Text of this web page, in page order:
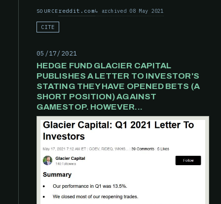
SOURCEreddit.com archived 08 May 2021
CITE
05/17/2021
HEDGE FUND GLACIER CAPITAL
PUBLISHES A LETTER TO INVESTOR'S
STATING THEY HAVE OPENED BETS (A
SHORT POSITION) AGAINST
GAMESTOP. HOWEVER...